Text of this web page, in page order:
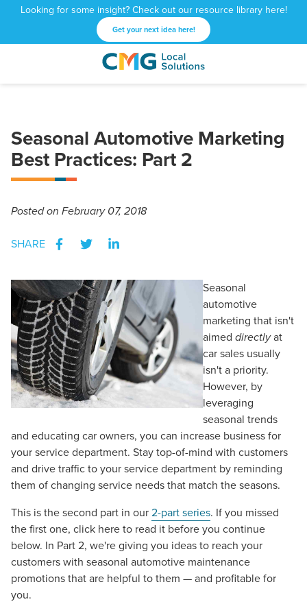
Looking for some insight? Check out our resource library here!
Get your next idea here!
CMG
1601
NE
Atlanta,
GA
Varied
Seasonal Automotive Marketing
Best Practices: Part 2
Postedon February 07, 2018
SHARE
Seasonal
automotive
marketing that isn't
aimed directlyat
car sales usually
isn't a priority.
However, by
leveraging
seasonal trends
and educating car owners, you can increase business for
your service department. Stay top-of-mind with customers
and drive traffic to your service department by reminding
them of changing service needs that match the seasons.
This is the second part in our2-part series. If you missed
the first one, click here to read it before you continue
below. In Part 2, we're giving you ideas to reach your
customers with seasonal automotive maintenance
promotions that are helpful to them — and profitable for
you.